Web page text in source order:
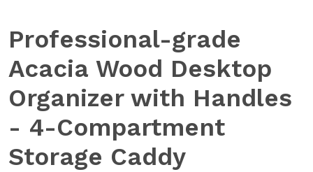
Professional-grade
Acacia Wood Desktop
Organizer with Handles
- 4-Compartment
Storage Caddy